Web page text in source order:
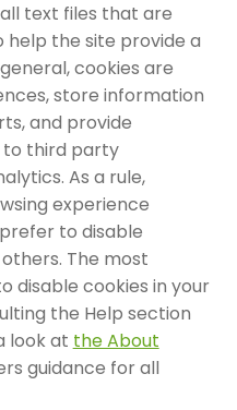
uso
– Termos e condições
condições
– Termos e condições
text files that are
the site provide a
cookies are
store information
and provide
to third party
As a rule,
experience
to disable
The most
disable cookies in your
the Help section
look at the About
guidance for all